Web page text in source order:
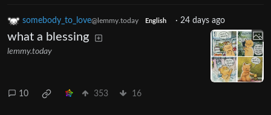
somebody_to_love@lemmy.today English · 24 days ago
what a blessing
lemmy.today
10 353 16